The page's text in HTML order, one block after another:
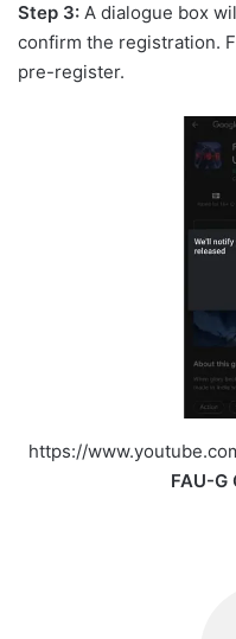
Step 3: A dialogue box
confirm the registration.
pre-register.
https://
FAU-G